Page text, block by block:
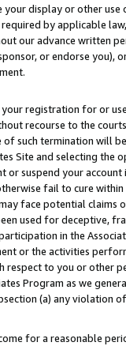
display or other
by applicable
our advance written
or endorse you),
registration for or
recourse to the
such termination will
Site and selecting the
or suspend your
fail to cure
face potential
used for deceptive,
in the
or the activities
respect to you or other
Program as we
(a) any violation
for a reasonable